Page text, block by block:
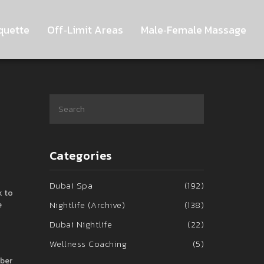
Off‑Limit Areas Male‑Female Massage
to
Categories
Dubai Spa
(192)
Nightlife (Archive)
(138)
Dubai Nightlife
(22)
Wellness Coaching
(5)